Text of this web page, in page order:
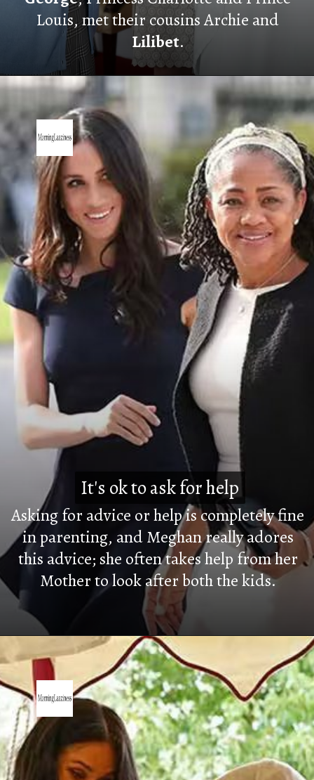
Louis, met their cousins Archie and
Lilibet.
Asking for advice or help is completely fine
in parenting, and Meghan really adores
this advice; she often takes help from her
Mother to look after both the kids.
It's ok to ask for help
It's ok to ask for help